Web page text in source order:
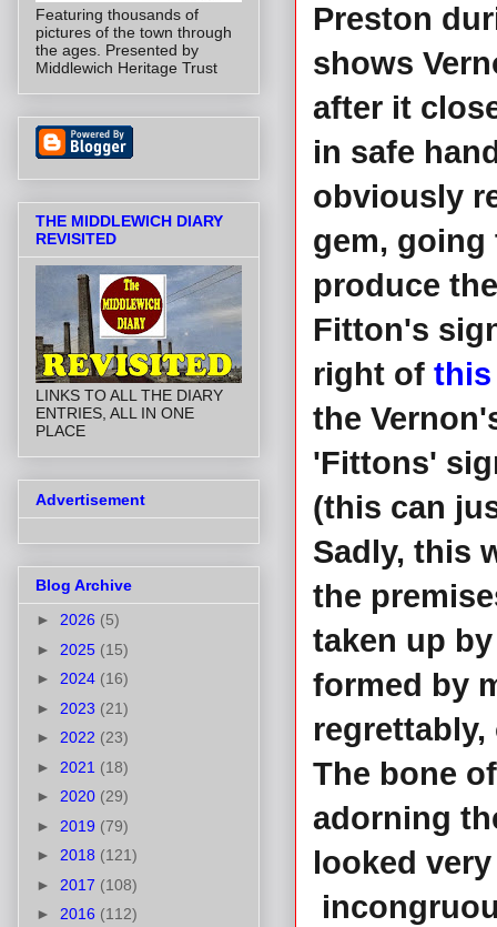
Preston
shows
after it
in safe
obviously
gem,
produce
Fitton's
right of this
the
'Fittons'
(this can
Sadly, this
the
taken up
formed by
The bone
adorning
looked
Featuring thousands of
pictures of the town through
the ages. Presented by
Middlewich Heritage Trust
THE MIDDLEWICH DIARY
REVISITED
LINKS TO ALL THE DIARY
ENTRIES, ALL IN ONE
PLACE
Advertisement
Blog Archive
► 2026 (5)
► 2025 (15)
► 2024 (16)
► 2023 (21)
► 2022 (23)
► 2021 (18)
► 2020 (29)
► 2019 (79)
► 2018 (121)
► 2017 (108)
► 2016 (112)